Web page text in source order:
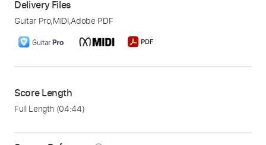
Delivery Files
Guitar Pro,MIDI,Adobe PDF
Score Length
Full Length (04:44)